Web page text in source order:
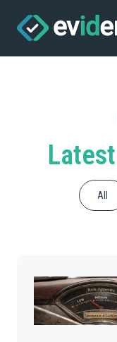
Latest
All